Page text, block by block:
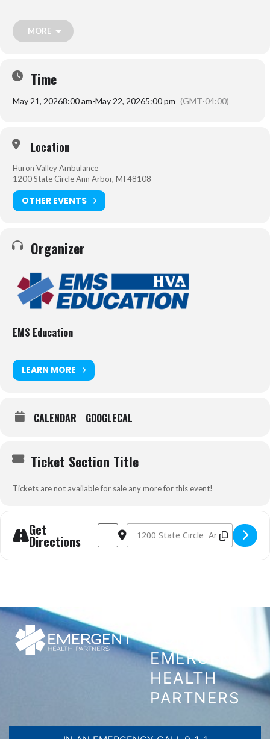
The 2
edition of NAEMT’s Tactical Emergency Casualty Care (TECC)
environment.
parallel EMS nomenclature:
Warm Zone/Indirect Threat Care that is rendered while the threat
Cold Zone/Evacuation Care that is rendered while the casualty is
The 16-hour classroom course includes all new patient simulations
Hemorrhage control including immediate action drills for
tourniquet application throughout the course;
Surgical airway control and needle decompression;
Strategies for treating wounded responders in threatening
Caring for pediatric patients;
A final, mass-casualty/active shooter event simulation.
MORE
Time
May 21, 20268:00 am-May 22, 20265:00 pm (GMT-04:00)
Location
Huron Valley Ambulance
1200 State Circle Ann Arbor, MI 48108
OTHER EVENTS
Organizer
EMS Education
LEARN MORE
CALENDAR GOOGLECAL
Ticket Section Title
Tickets are not available for sale any more for this event!
Get
Directions
Address - Tactical Emergency Casualty Care
Destination Address - Tactical
EMERGENT
HEALTH
PARTNERS